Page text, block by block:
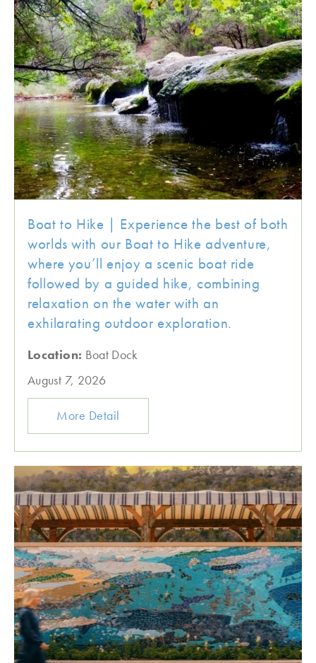
Boat to Hike | Experience the best of both
worlds with our Boat to Hike adventure,
where you’ll enjoy a scenic boat ride
followed by a guided hike, combining
relaxation on the water with an
exhilarating outdoor exploration.
Location: Boat Dock
August 7, 2026
More Detail